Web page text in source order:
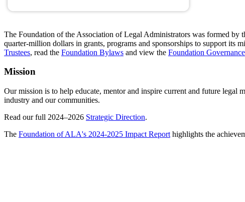
The Foundation of the Association of Legal Administrators was formed
quarter-million dollars in grants, programs and sponsorships to support its
Trustees, read the Foundation Bylaws and view the Foundation
Mission
Our mission is to help educate, mentor and inspire current and future legal
industry and our communities.
Read our full 2024–2026 Strategic Direction.
The Foundation of ALA's 2024-2025 Impact Report highlights the